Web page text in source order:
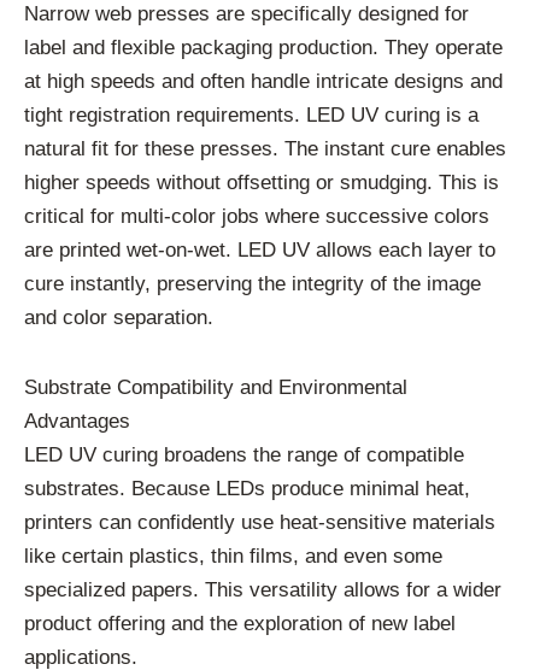
Narrow web presses are specifically designed for
label and flexible packaging production. They operate
at high speeds and often handle intricate designs and
tight registration requirements. LED UV curing is a
natural fit for these presses. The instant cure enables
higher speeds without offsetting or smudging. This is
critical for multi-color jobs where successive colors
are printed wet-on-wet. LED UV allows each layer to
cure instantly, preserving the integrity of the image
and color separation.
Substrate Compatibility and Environmental
Advantages
LED UV curing broadens the range of compatible
substrates. Because LEDs produce minimal heat,
printers can confidently use heat-sensitive materials
like certain plastics, thin films, and even some
specialized papers. This versatility allows for a wider
product offering and the exploration of new label
applications.